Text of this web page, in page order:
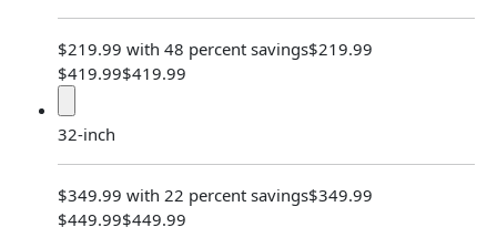
$219.99 with 48 percent savings$219.99
$419.99$419.99
32-inch
$349.99 with 22 percent savings$349.99
$449.99$449.99